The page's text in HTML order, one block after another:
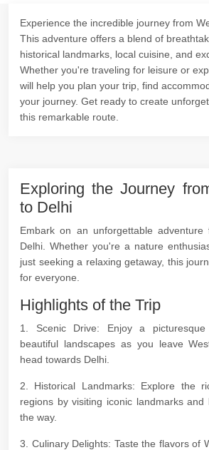
Experience the incredible journey from
This adventure offers a blend of
historical landmarks, local cuisine, and
Whether you're traveling for leisure or
will help you plan your trip, find
your journey. Get ready to create
this remarkable route.
Exploring the Journey
to Delhi
Embark on an unforgettable
Delhi. Whether you're a nature
just seeking a relaxing getaway, this
for everyone.
Highlights of the Trip
1. Scenic Drive: Enjoy a
beautiful landscapes as you leave
head towards Delhi.
2. Historical Landmarks: Explore the
regions by visiting iconic landmarks and
the way.
3. Culinary Delights: Taste the flavors of